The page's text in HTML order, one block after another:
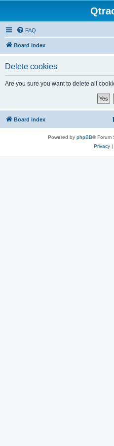
FAQ
Board index
Delete cookies
Are you sure you want to delete all
Board index
Powered by phpBB® Forum
Privacy|